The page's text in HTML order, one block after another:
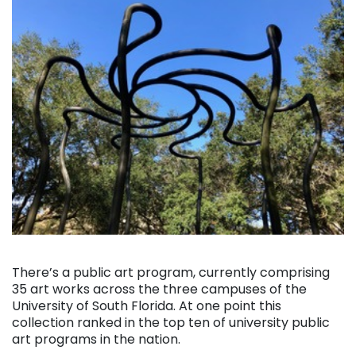
There’s a public art program, currently comprising
35 art works across the three campuses of the
University of South Florida. At one point this
collection ranked in the top ten of university public
art programs in the nation.